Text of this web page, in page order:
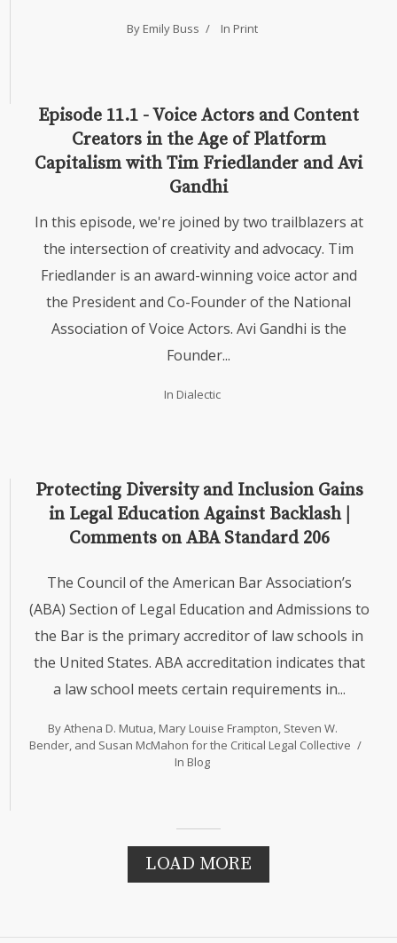
By Emily Buss In Print
Episode 11.1 - Voice Actors and Content
Creators in the Age of Platform
Capitalism with Tim Friedlander and Avi
Gandhi
In this episode, we're joined by two trailblazers at
the intersection of creativity and advocacy. Tim
Friedlander is an award-winning voice actor and
the President and Co-Founder of the National
Association of Voice Actors. Avi Gandhi is the
Founder...
In Dialectic
Protecting Diversity and Inclusion Gains
in Legal Education Against Backlash |
Comments on ABA Standard 206
The Council of the American Bar Association’s
(ABA) Section of Legal Education and Admissions to
the Bar is the primary accreditor of law schools in
the United States. ABA accreditation indicates that
a law school meets certain requirements in...
By Athena D. Mutua, Mary Louise Frampton, Steven W.
Bender, and Susan McMahon for the Critical Legal Collective
In Blog
LOAD MORE